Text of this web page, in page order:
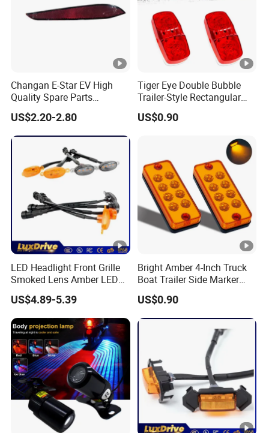
Changan E-Star EV High
Quality Spare Parts
Wholesale 3773120-Am01
Car Return Reflector Right
Auto Parts Reflector Mirrors
US$2.20-2.80
Tiger Eye Double Bubble
Trailer-Style Rectangular
LED Side Marker Truck
Light
US$0.90
LED Headlight Front Grille
Smoked Lens Amber LED
Car Light Running Lights
One for Three Yellow Shell
Yellow LED Work Light for
off Road Truck SUV ATV
Light
US$4.89-5.39
Bright Amber 4-Inch Truck
Boat Trailer Side Marker
Lights
US$0.90